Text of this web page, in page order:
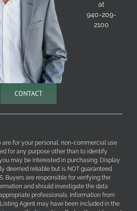
at
940-209-
2100
CONTACT
are for your personal, non-commercial use
for any purpose other than to identify
may be interested in purchasing. Display
deemed reliable but is NOT guaranteed
Buyers are responsible for verifying the
and should investigate the data
professionals. Information from
Agent may have been included in the